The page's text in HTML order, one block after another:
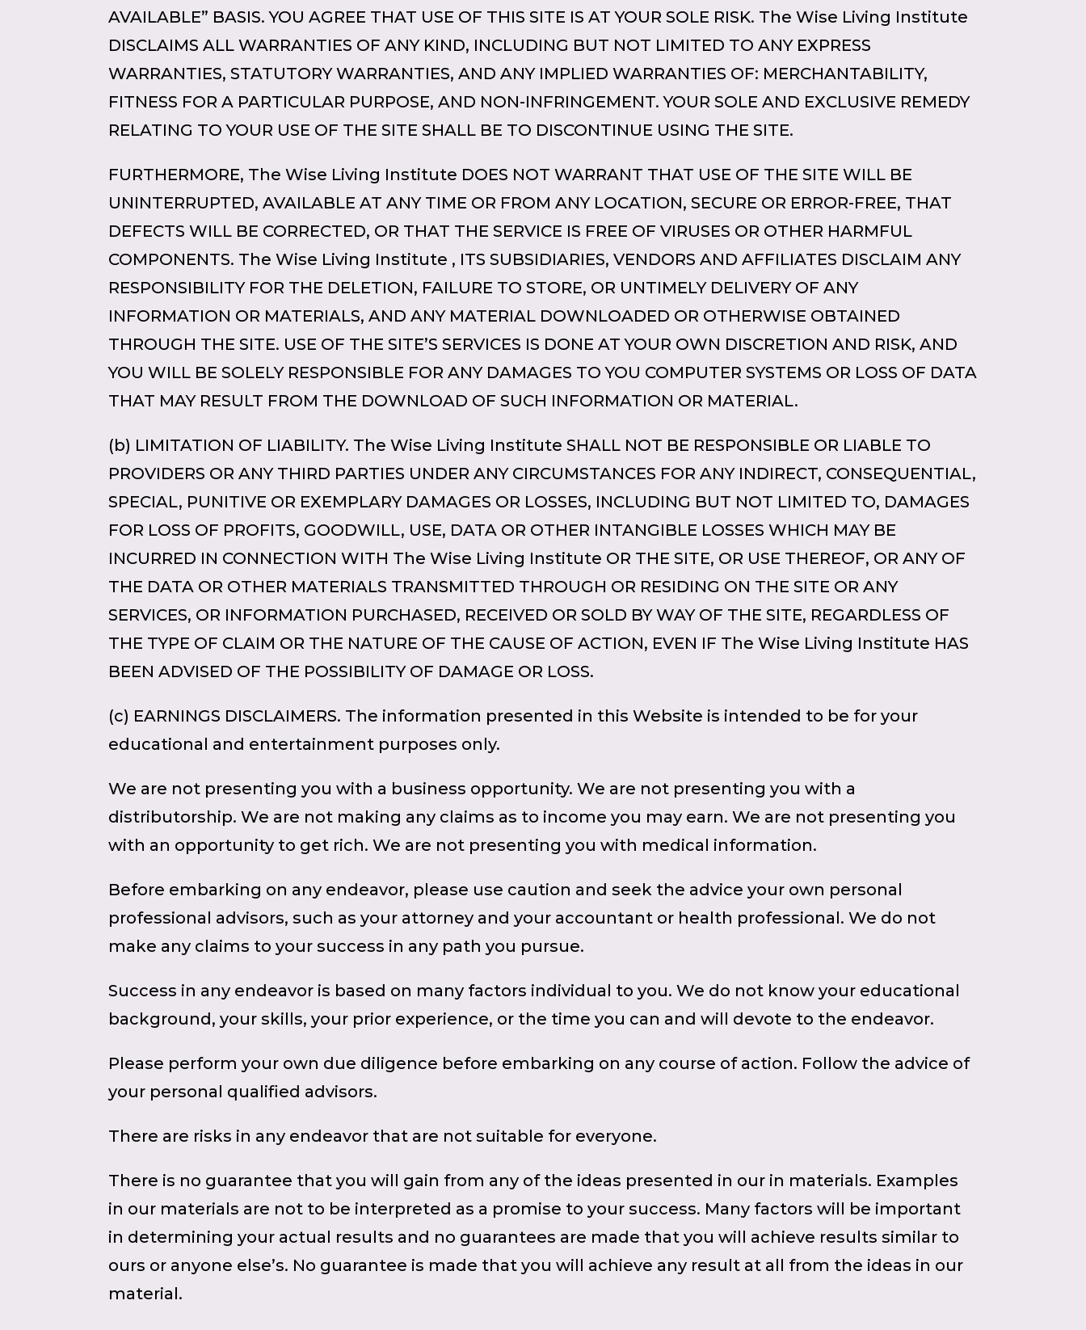
AVAILABLE” BASIS. YOU AGREE THAT USE OF THIS SITE IS AT YOUR SOLE RISK. The Wise Living Institute
DISCLAIMS ALL WARRANTIES OF ANY KIND, INCLUDING BUT NOT LIMITED TO ANY EXPRESS
WARRANTIES, STATUTORY WARRANTIES, AND ANY IMPLIED WARRANTIES OF: MERCHANTABILITY,
FITNESS FOR A PARTICULAR PURPOSE, AND NON-INFRINGEMENT. YOUR SOLE AND EXCLUSIVE REMEDY
RELATING TO YOUR USE OF THE SITE SHALL BE TO DISCONTINUE USING THE SITE.
FURTHERMORE, The Wise Living Institute DOES NOT WARRANT THAT USE OF THE SITE WILL BE
UNINTERRUPTED, AVAILABLE AT ANY TIME OR FROM ANY LOCATION, SECURE OR ERROR-FREE, THAT
DEFECTS WILL BE CORRECTED, OR THAT THE SERVICE IS FREE OF VIRUSES OR OTHER HARMFUL
COMPONENTS. The Wise Living Institute , ITS SUBSIDIARIES, VENDORS AND AFFILIATES DISCLAIM ANY
RESPONSIBILITY FOR THE DELETION, FAILURE TO STORE, OR UNTIMELY DELIVERY OF ANY
INFORMATION OR MATERIALS, AND ANY MATERIAL DOWNLOADED OR OTHERWISE OBTAINED
THROUGH THE SITE. USE OF THE SITE’S SERVICES IS DONE AT YOUR OWN DISCRETION AND RISK, AND
YOU WILL BE SOLELY RESPONSIBLE FOR ANY DAMAGES TO YOU COMPUTER SYSTEMS OR LOSS OF DATA
THAT MAY RESULT FROM THE DOWNLOAD OF SUCH INFORMATION OR MATERIAL.
(b) LIMITATION OF LIABILITY. The Wise Living Institute SHALL NOT BE RESPONSIBLE OR LIABLE TO
PROVIDERS OR ANY THIRD PARTIES UNDER ANY CIRCUMSTANCES FOR ANY INDIRECT, CONSEQUENTIAL,
SPECIAL, PUNITIVE OR EXEMPLARY DAMAGES OR LOSSES, INCLUDING BUT NOT LIMITED TO, DAMAGES
FOR LOSS OF PROFITS, GOODWILL, USE, DATA OR OTHER INTANGIBLE LOSSES WHICH MAY BE
INCURRED IN CONNECTION WITH The Wise Living Institute OR THE SITE, OR USE THEREOF, OR ANY OF
THE DATA OR OTHER MATERIALS TRANSMITTED THROUGH OR RESIDING ON THE SITE OR ANY
SERVICES, OR INFORMATION PURCHASED, RECEIVED OR SOLD BY WAY OF THE SITE, REGARDLESS OF
THE TYPE OF CLAIM OR THE NATURE OF THE CAUSE OF ACTION, EVEN IF The Wise Living Institute HAS
BEEN ADVISED OF THE POSSIBILITY OF DAMAGE OR LOSS.
(c) EARNINGS DISCLAIMERS. The information presented in this Website is intended to be for your
educational and entertainment purposes only.
We are not presenting you with a business opportunity. We are not presenting you with a
distributorship. We are not making any claims as to income you may earn. We are not presenting you
with an opportunity to get rich. We are not presenting you with medical information.
Before embarking on any endeavor, please use caution and seek the advice your own personal
professional advisors, such as your attorney and your accountant or health professional. We do not
make any claims to your success in any path you pursue.
Success in any endeavor is based on many factors individual to you. We do not know your educational
background, your skills, your prior experience, or the time you can and will devote to the endeavor.
Please perform your own due diligence before embarking on any course of action. Follow the advice of
your personal qualified advisors.
There are risks in any endeavor that are not suitable for everyone.
There is no guarantee that you will gain from any of the ideas presented in our in materials. Examples
in our materials are not to be interpreted as a promise to your success. Many factors will be important
in determining your actual results and no guarantees are made that you will achieve results similar to
ours or anyone else’s. No guarantee is made that you will achieve any result at all from the ideas in our
material.